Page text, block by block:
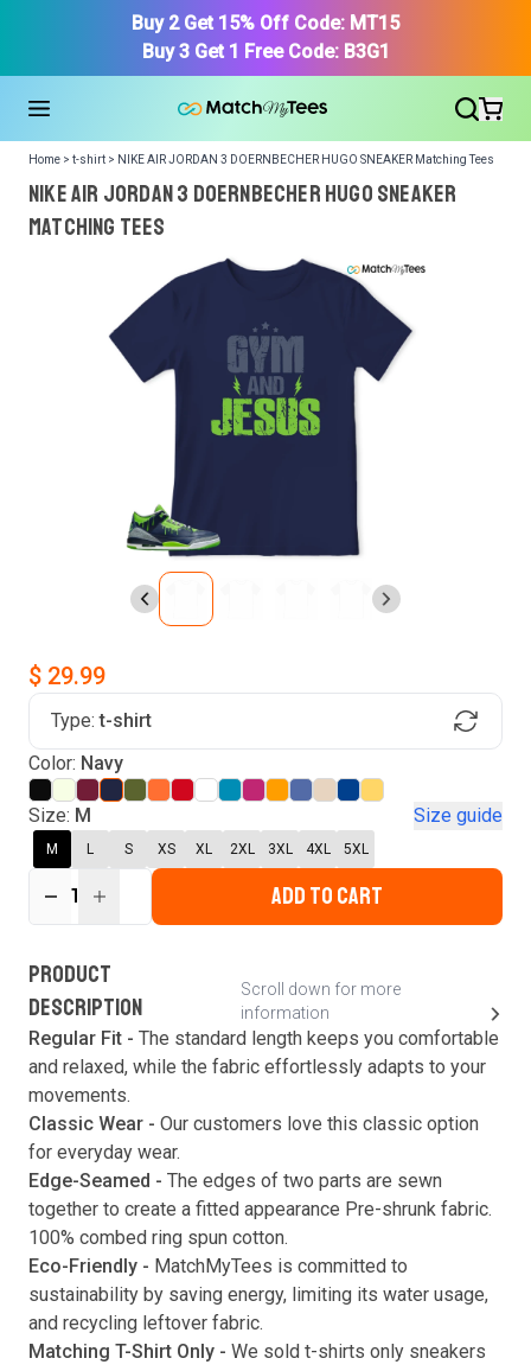
Buy 2 Get 15% Off Code: MT15
Buy 3 Get 1 Free Code: B3G1
Find Your Product
Home > t-shirt > NIKE AIR JORDAN 3 DOERNBECHER HUGO SNEAKER Matching Tees
NIKE AIR JORDAN 3 DOERNBECHER HUGO SNEAKER
Matching Tees
We got your T-Shirt and Design, Now tell us what shoes
in your collection.
Or, Select item from your closet:
Pleaseloginor registerto get your closet.
Forgot password?
Login
Verify your email
This code will be valid for
second
Submit
$ 29.99
Type: t-shirt
Color: Navy
Size: M Size guide
M L S XS XL 2XL 3XL 4XL 5XL
1 ADD TO CART
PRODUCT
DESCRIPTION
Scroll down for more
information
Regular Fit - The standard length keeps you comfortable
and relaxed, while the fabric effortlessly adapts to your
movements.
Classic Wear - Our customers love this classic option
for everyday wear.
Edge-Seamed - The edges of two parts are sewn
together to create a fitted appearance Pre-shrunk fabric.
100% combed ring spun cotton.
Eco-Friendly - MatchMyTees is committed to
sustainability by saving energy, limiting its water usage,
and recycling leftover fabric.
Matching T-Shirt Only - We sold t-shirts only sneakers